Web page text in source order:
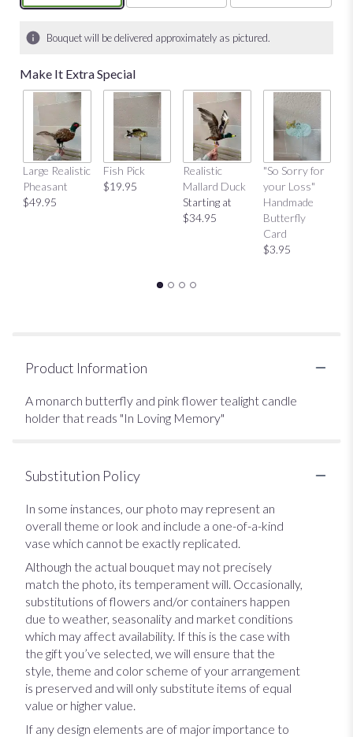
Bouquet will be delivered approximately as pictured.
Make It Extra Special
Large Realistic
Pheasant
$49.95
Fish Pick
$19.95
Realistic
Mallard Duck
Starting at
$34.95
"So Sorry for
your Loss"
Handmade
Butterfly
Card
$3.95
Product Information
A monarch butterfly and pink flower tealight candle
holder that reads "In Loving Memory"
Substitution Policy
In some instances, our photo may represent an
overall theme or look and include a one-of-a-kind
vase which cannot be exactly replicated.
Although the actual bouquet may not precisely
match the photo, its temperament will. Occasionally,
substitutions of flowers and/or containers happen
due to weather, seasonality and market conditions
which may affect availability. If this is the case with
the gift you’ve selected, we will ensure that the
style, theme and color scheme of your arrangement
is preserved and will only substitute items of equal
value or higher value.
If any design elements are of major importance to